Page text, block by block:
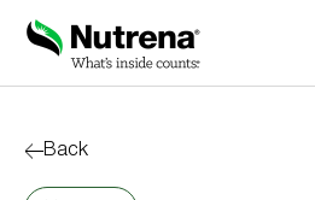
for:Back